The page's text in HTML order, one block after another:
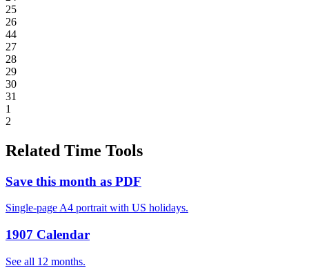
25
26
44
27
28
29
30
31
1
2
Related Time Tools
Save this month as PDF
Single-page A4 portrait with US holidays.
1907 Calendar
See all 12 months.